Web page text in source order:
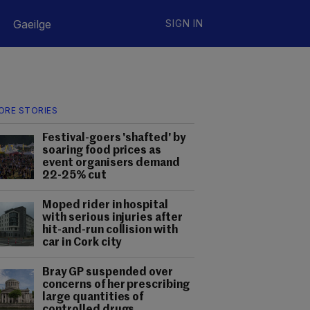
Gaeilge SIGN IN
STORIES
Festival-goers 'shafted' by
soaring food prices as
event organisers demand
22-25% cut
Moped rider in hospital
with serious injuries after
hit-and-run collision with
car in Cork city
Bray GP suspended over
concerns of her prescribing
large quantities of